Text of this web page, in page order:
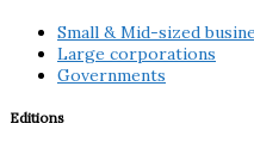
Small & Mid-sized
Large corporations
Governments
Editions